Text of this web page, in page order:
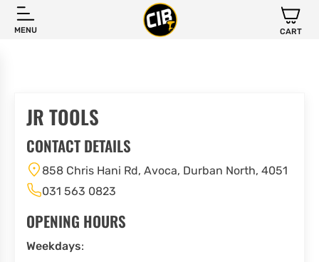
MENU CART
JR TOOLS
CONTACT DETAILS
858 Chris Hani Rd, Avoca, Durban North, 4051
031 563 0823
OPENING HOURS
Weekdays: